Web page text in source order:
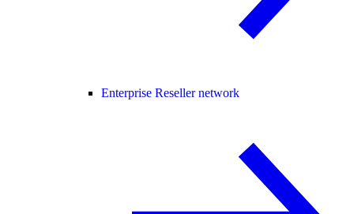
Enterprise Reseller network